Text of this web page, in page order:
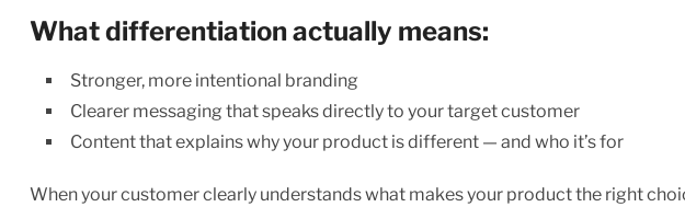
What differentiation actually means:
Stronger, more intentional branding
Clearer messaging that speaks directly to your target customer
Content that explains why your product is different — and who it’s for
When your customer clearly understands what makes your product the right